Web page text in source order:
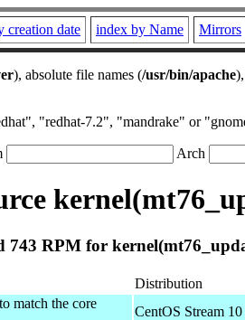
creation date index by Name Mirrors
), absolute file names (/usr/bin/apache
"redhat-7.2", "mandrake" or
Arch
743 RPM for
Distribution
match the core
CentOS Stream